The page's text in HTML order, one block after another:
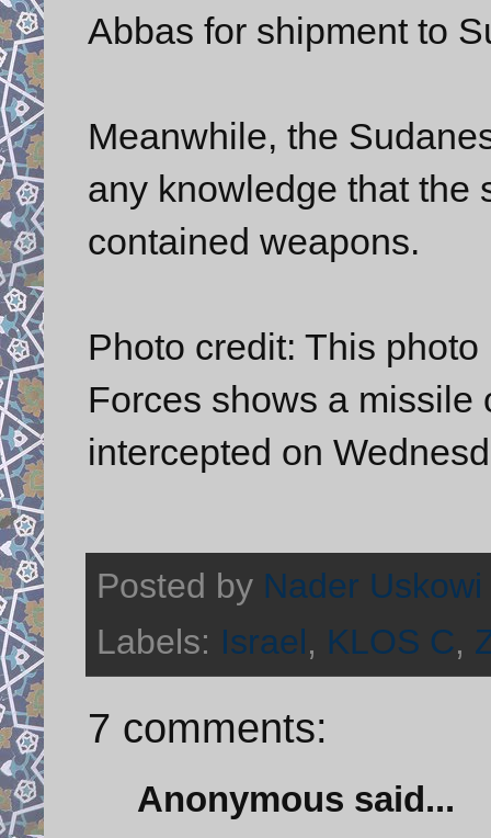
Abbas for shipment to
Meanwhile, the
any knowledge that the
contained weapons.
Photo credit: This
Forces shows a missile
intercepted on
Posted by Nader Uskowi
Labels: Israel, KLOS C,
7 comments:
Anonymous said...